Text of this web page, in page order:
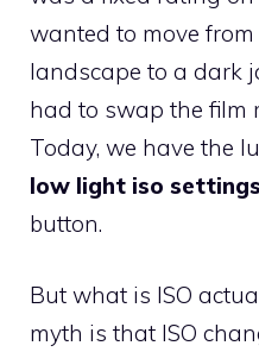
wanted to move
landscape to a dark
had to swap the film
Today, we have the
low light iso settings
button.
But what is ISO
myth is that ISO